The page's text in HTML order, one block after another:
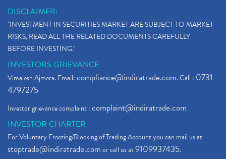
DISCLAIMER:
"INVESTMENT IN SECURITIES MARKET ARE SUBJECT TO MARKET
RISKS, READ ALL THE RELATED DOCUMENTS CAREFULLY
BEFORE INVESTING."
INVESTORS GRIEVANCE
Vimalesh Ajmera. Email:compliance@indiratrade.com. Call : 0731-
4797275
Investor grievance complaint :complaint@indiratrade.com
INVESTOR CHARTER
For Voluntary Freezing/Blocking of Trading Account you can mail us at
stoptrade@indiratrade.comor call us at9109937435.